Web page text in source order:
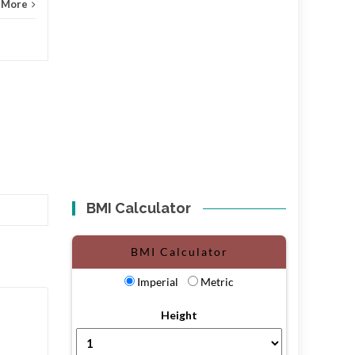
More
BMI Calculator
BMI Calculator
Imperial Metric
Height